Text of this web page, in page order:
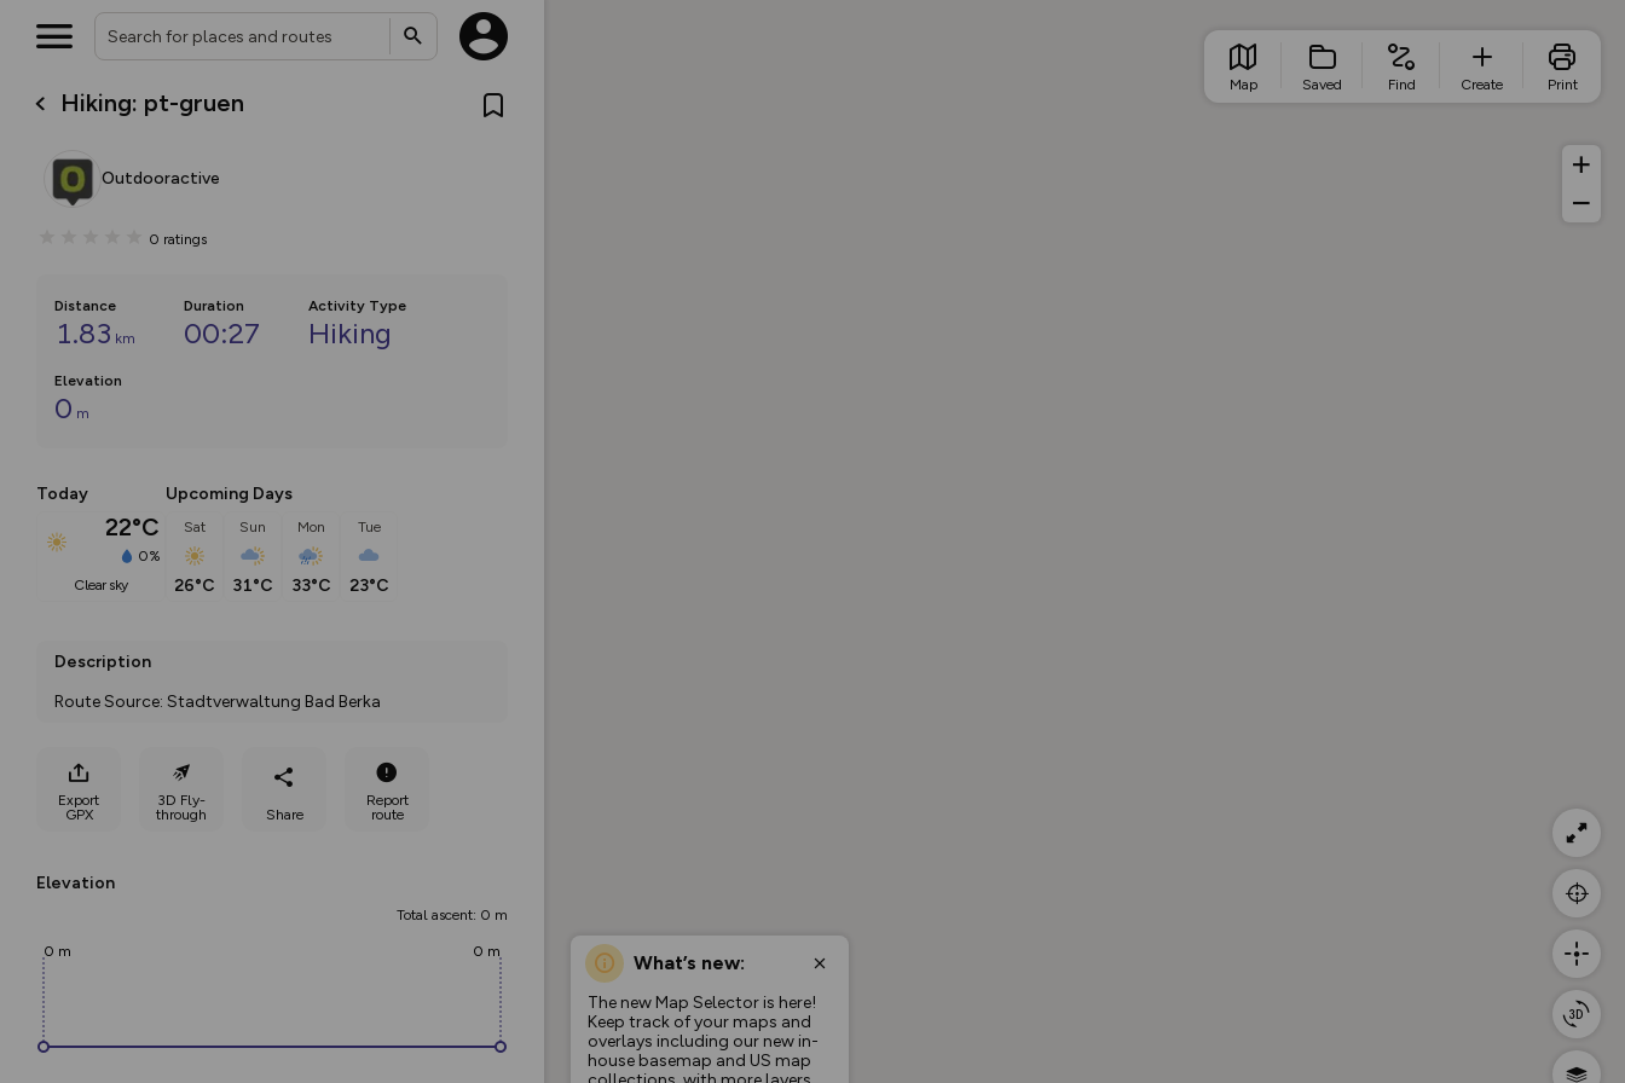
Hiking: pt-gruen
Outdooractive
0 ratings
Distance
1.83 km
Duration
00:27
Activity Type
Hiking
Elevation
0 m
Today
22°C
0%
clear sky
Upcoming Days
Sat
26°C
Sun
31°C
Mon
33°C
Tue
23°C
Description
Route Source: Stadtverwaltung Bad Berka
Export
GPX
3D Fly-
through
Share
Report
route
Elevation
Total ascent: 0 m
0 m 0 m What’s new:
The new Map Selector is here!
Keep track of your maps and
overlays including our new in-
house basemap and US map
Map Saved Find Create Print